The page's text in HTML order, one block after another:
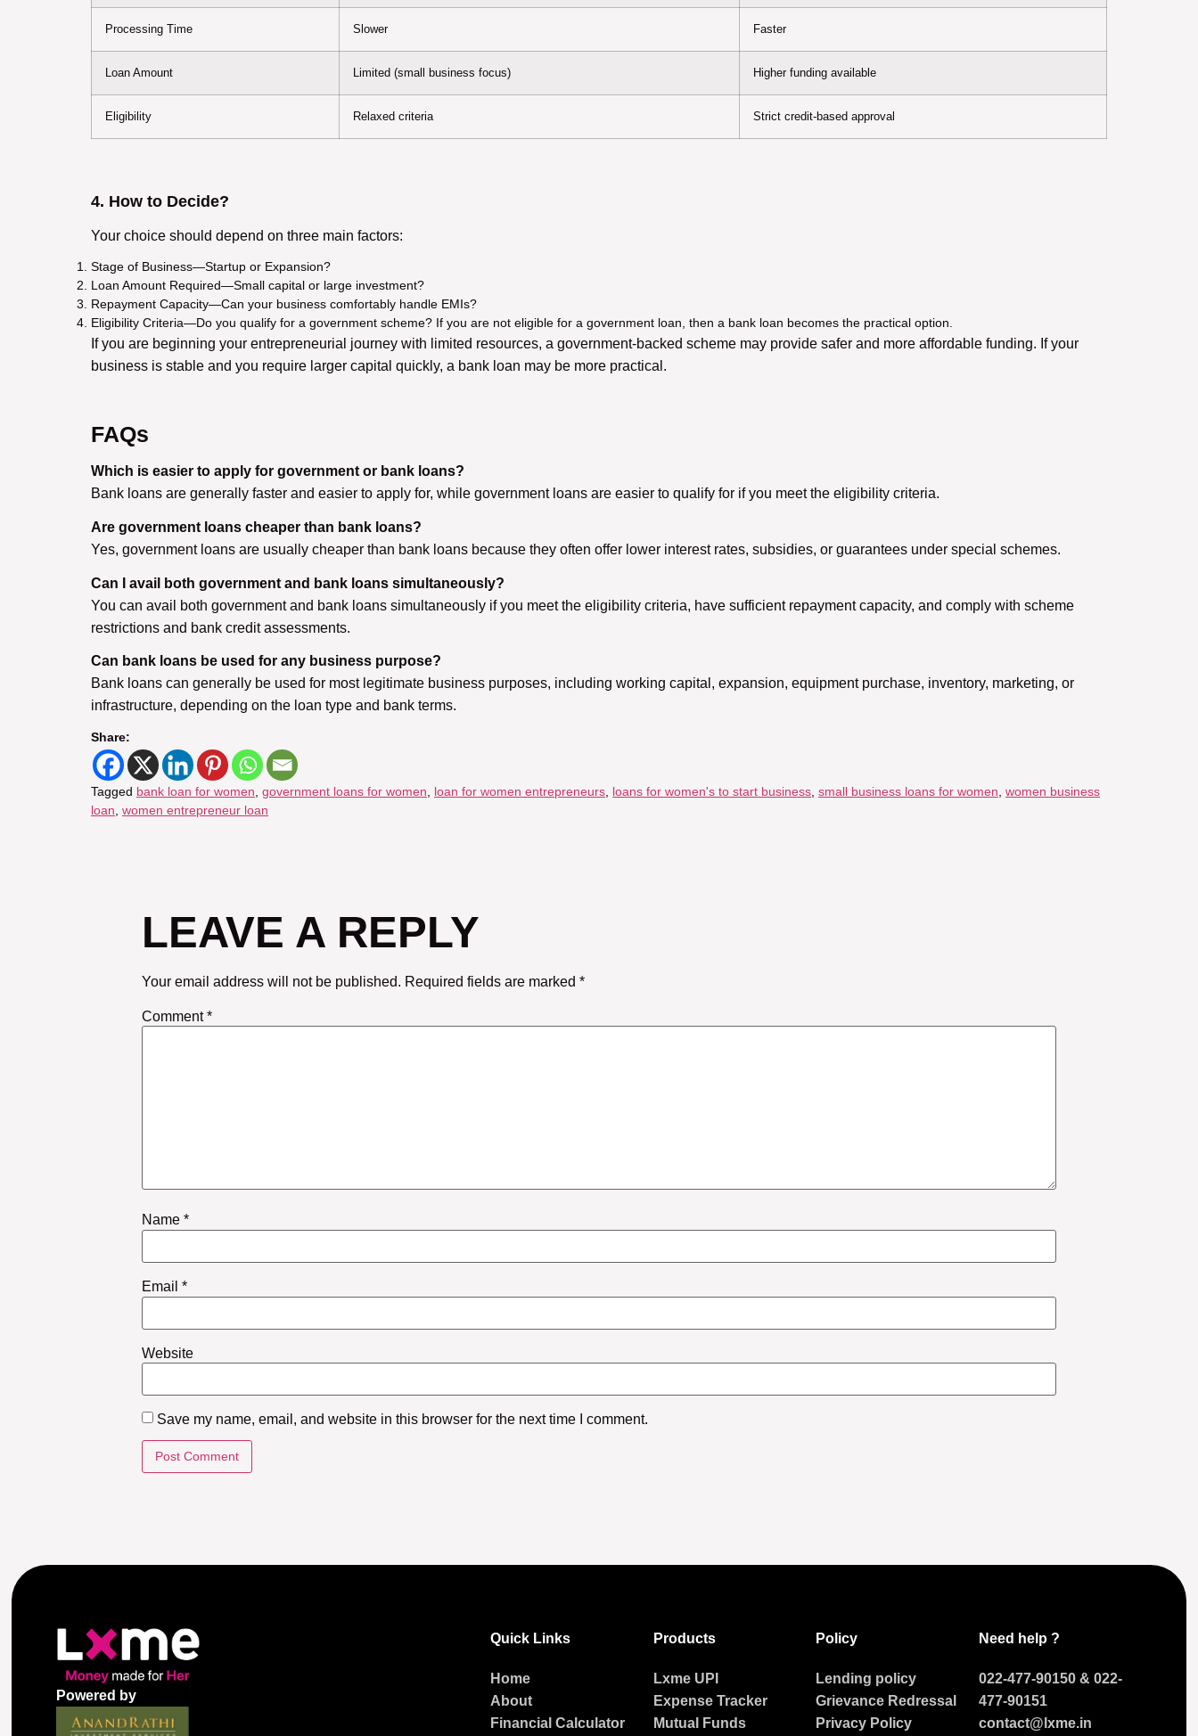
Processing Time Slower Faster
Loan Amount Limited (small business focus) Higher funding available
Eligibility Relaxed criteria Strict credit-based approval
4. How to Decide?
Your choice should depend on three main factors:
Stage of Business—Startup or Expansion?
Loan Amount Required—Small capital or large investment?
Repayment Capacity—Can your business comfortably handle EMIs?
Eligibility Criteria—Do you qualify for a government scheme? If you are not eligible for a government loan, then a bank loan becomes the practical option.
If you are beginning your entrepreneurial journey with limited resources, a government-backed scheme may provide safer and more affordable funding. If your
business is stable and you require larger capital quickly, a bank loan may be more practical.
FAQs
Which is easier to apply for government or bank loans?
Bank loans are generally faster and easier to apply for, while government loans are easier to qualify for if you meet the eligibility criteria.
Are government loans cheaper than bank loans?
Yes, government loans are usually cheaper than bank loans because they often offer lower interest rates, subsidies, or guarantees under special schemes.
Can I avail both government and bank loans simultaneously?
You can avail both government and bank loans simultaneously if you meet the eligibility criteria, have sufficient repayment capacity, and comply with scheme
restrictions and bank credit assessments.
Can bank loans be used for any business purpose?
Bank loans can generally be used for most legitimate business purposes, including working capital, expansion, equipment purchase, inventory, marketing, or
infrastructure, depending on the loan type and bank terms.
Share:
Tagged bank loan for women government loans for women loan for women entrepreneurs loans for women's to start business small business loans for women women business
loan women entrepreneur loan
LEAVE A REPLY
Your email address will not be published. Required fields are marked *
Comment*
Name *
Email *
Website
Save my name, email, and website in this browser for the next time I comment.
Powered by
Quick Links
Home
About
Financial Calculator
Products
Lxme UPI
Expense Tracker
Mutual Funds
Policy
Lending policy
Grievance Redressal
Privacy Policy
Need help ?
022-477-90150& 022-
477-90151
contact@lxme.in